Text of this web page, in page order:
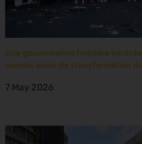
Une gouvernance foncière
comme levier de transformation
7 May 2026